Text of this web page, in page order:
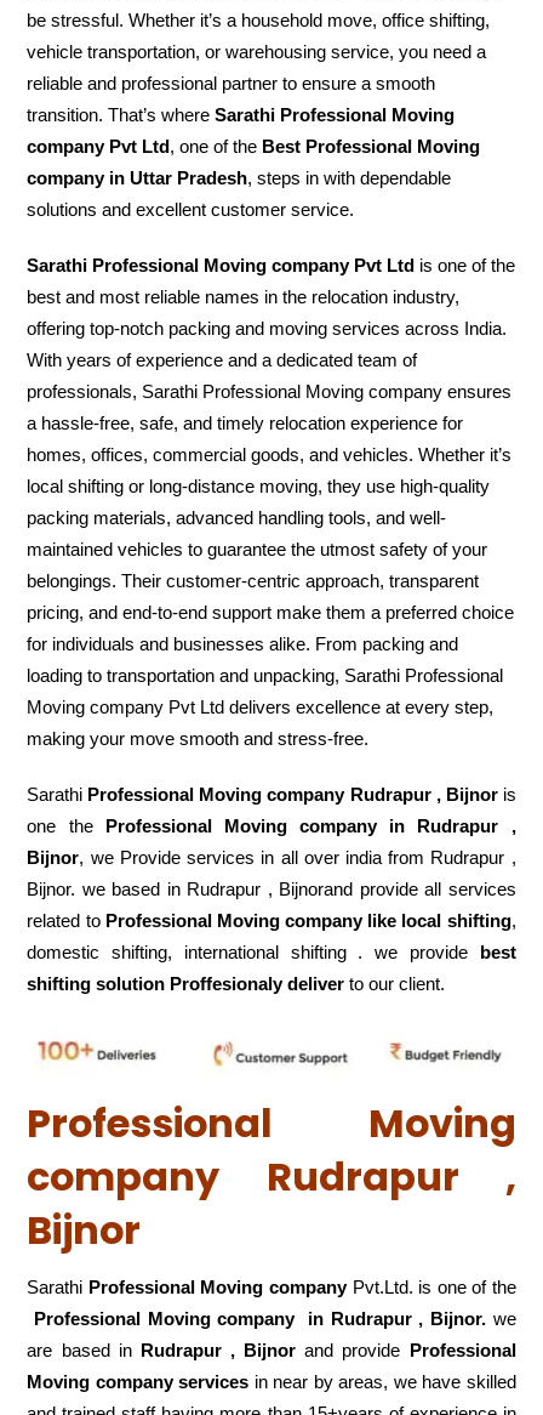
be stressful. Whether it’s a household move, office shifting,
vehicle transportation, or warehousing service, you need a
reliable and professional partner to ensure a smooth
transition. That’s whereSarathi Professional Moving
company Pvt Ltd, one of the Best Professional Moving
company in Uttar Pradesh, steps in with dependable
solutions and excellent customer service.
Sarathi Professional Moving company Pvt Ltd is one of the
best and most reliable names in the relocation industry,
offering top-notch packing and moving services across India.
With years of experience and a dedicated team of
professionals, Sarathi Professional Moving company ensures
a hassle-free, safe, and timely relocation experience for
homes, offices, commercial goods, and vehicles. Whether it’s
local shifting or long-distance moving, they use high-quality
packing materials, advanced handling tools, and well-
maintained vehicles to guarantee the utmost safety of your
belongings. Their customer-centric approach, transparent
pricing, and end-to-end support make them a preferred choice
for individuals and businesses alike. From packing and
loading to transportation and unpacking, Sarathi Professional
Moving company Pvt Ltd delivers excellence at every step,
making your move smooth and stress-free.
Sarathi Professional Moving company Rudrapur , Bijnoris
one the Professional Moving company in Rudrapur ,
Bijnor, we Provide services in all over india from Rudrapur ,
Bijnor. we based in Rudrapur , Bijnorand provide all services
related to Professional Moving company like local shifting,
domestic shifting, international shifting . we provide best
shifting solution Proffesionaly deliver to our client.
Professional Moving
company Rudrapur ,
Bijnor
Sarathi Professional Moving companyPvt.Ltd. is one of the
Professional Moving company in Rudrapur , Bijnor. we
are based in Rudrapur , Bijnor and provide Professional
Moving company services in near by areas, we have skilled